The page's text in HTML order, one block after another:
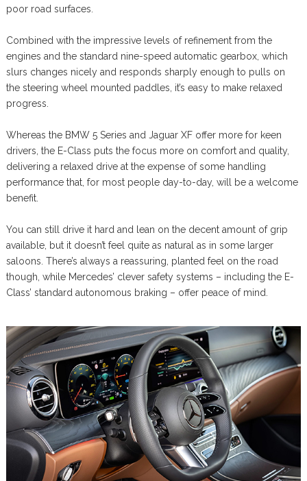
poor road surfaces.
Combined with the impressive levels of refinement from the
engines and the standard nine-speed automatic gearbox, which
slurs changes nicely and responds sharply enough to pulls on
the steering wheel mounted paddles, it’s easy to make relaxed
progress.
Whereas the BMW 5 Series and Jaguar XF offer more for keen
drivers, the E-Class puts the focus more on comfort and quality,
delivering a relaxed drive at the expense of some handling
performance that, for most people day-to-day, will be a welcome
benefit.
You can still drive it hard and lean on the decent amount of grip
available, but it doesn’t feel quite as natural as in some larger
saloons. There’s always a reassuring, planted feel on the road
though, while Mercedes’ clever safety systems – including the E-
Class’ standard autonomous braking – offer peace of mind.